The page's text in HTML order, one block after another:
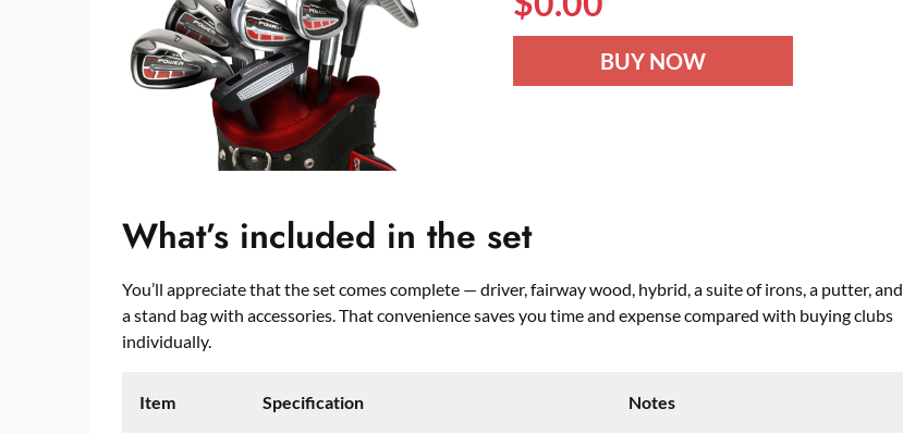
BUY NOW
What’s included in the set
You’ll appreciate that the set comes complete — driver, fairway wood, hybrid, a suite of irons, a putter, and
a stand bag with accessories. That convenience saves you time and expense compared with buying clubs
individually.
Item Specification Notes